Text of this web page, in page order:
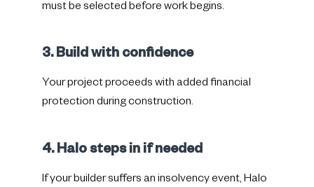
must be selected before work begins.
3. Build with confidence
Your project proceeds with added financial
protection during construction.
4. Halo steps in if needed
If your builder suffers an insolvency event, Halo